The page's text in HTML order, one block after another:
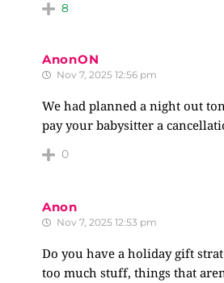
8
AnonON
Nov 7, 2025 12:56 pm
We had planned a night out
pay your babysitter a
0
Anon
Nov 7, 2025 12:53 pm
Do you have a holiday gift
too much stuff, things that